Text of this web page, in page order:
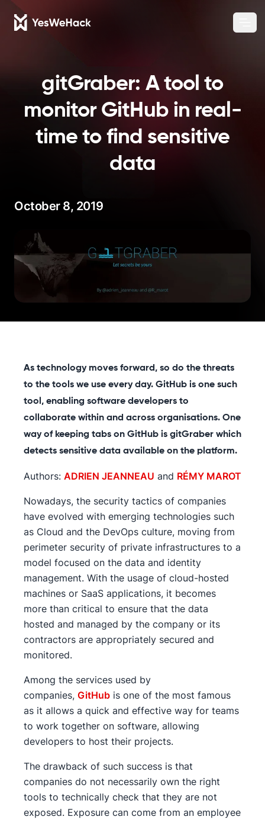
gitGraber: A tool to
monitor GitHub in real-
time to find sensitive
data
October 8, 2019
As technology moves forward, so do the threats
to the tools we use every day. GitHub is one such
tool, enabling software developers to
collaborate within and across organisations. One
way of keeping tabs on GitHub is gitGraber which
detects sensitive data available on the platform.
Authors: ADRIEN JEANNEAU and RÉMY MAROT
Nowadays, the security tactics of companies
have evolved with emerging technologies such
as Cloud and the DevOps culture, moving from
perimeter security of private infrastructures to a
model focused on the data and identity
management. With the usage of cloud-hosted
machines or SaaS applications, it becomes
more than critical to ensure that the data
hosted and managed by the company or its
contractors are appropriately secured and
monitored.
Among the services used by
companies, GitHub is one of the most famous
as it allows a quick and effective way for teams
to work together on software, allowing
developers to host their projects.
The drawback of such success is that
companies do not necessarily own the right
tools to technically check that they are not
exposed. Exposure can come from an employee